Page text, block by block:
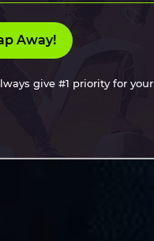
Away!
give #1 priority for your